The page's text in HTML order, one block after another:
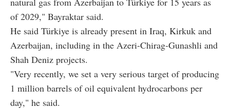
of 2029," Bayraktar said.
He said Türkiye is already present in Iraq, Kirkuk and
Azerbaijan, including in the Azeri-Chirag-Gunashli and
Shah Deniz projects.
"Very recently, we set a very serious target of producing
1 million barrels of oil equivalent hydrocarbons per
day," he said.